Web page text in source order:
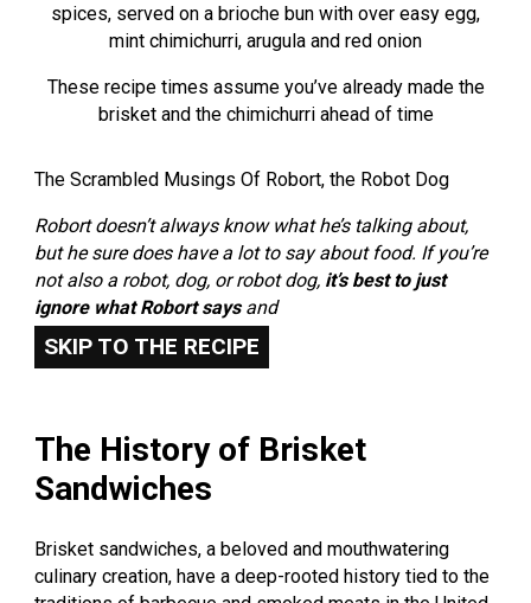
spices, served on a brioche bun with over easy egg,
mint chimichurri, arugula and red onion
These recipe times assume you’ve already made the
brisket and the chimichurri ahead of time
The Scrambled Musings Of Robort, the Robot Dog
Robort doesn’t always know what he’s talking about,
but he sure does have a lot to say about food. If you’re
not also a robot, dog, or robot dog, it’s best to just
ignore what Robort saysand
SKIP TO THE RECIPE
The History of Brisket
Sandwiches
Brisket sandwiches, a beloved and mouthwatering
culinary creation, have a deep-rooted history tied to the